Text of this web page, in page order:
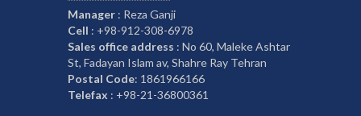
Manager : Reza Ganji
Cell : +98-912-308-6978
Sales office address : No 60, Maleke Ashtar
St, Fadayan Islam av, Shahre Ray Tehran
Postal Code: 1861966166
Telefax : +98-21-36800361